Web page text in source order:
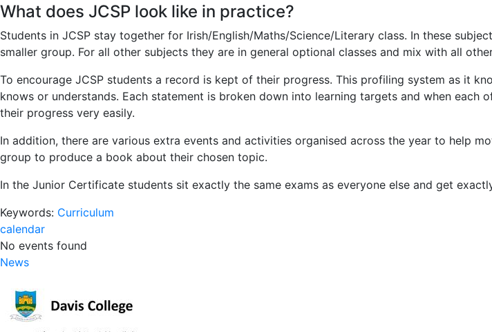
What does JCSP look like in practice?
Students in JCSP stay together for Irish/English/Maths/Science/Literary class. In these
smaller group. For all other subjects they are in general optional classes and mix with all
To encourage JCSP students a record is kept of their progress. This profiling system as it
knows or understands. Each statement is broken down into learning targets and when
their progress very easily.
In addition, there are various extra events and activities organised across the year to help
group to produce a book about their chosen topic.
In the Junior Certificate students sit exactly the same exams as everyone else and get
Keywords: Curriculum
calendar
No events found
News